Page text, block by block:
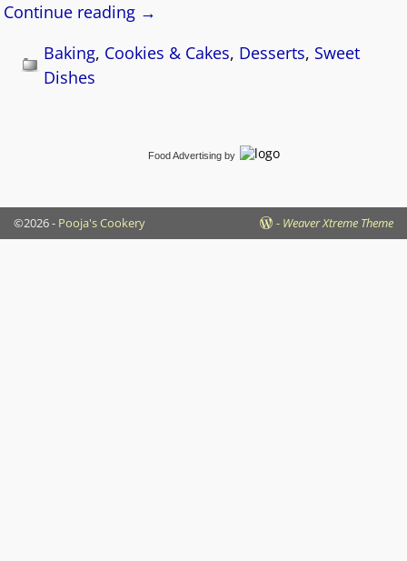
Continue reading →
Baking, Cookies & Cakes, Desserts, Sweet
Dishes
Food Advertising by
©2026 - Pooja's Cookery - Weaver Xtreme Theme